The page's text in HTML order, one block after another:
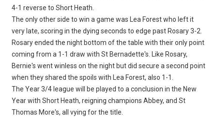
4-1 reverse to Short Heath.
The only other side to win a game was Lea Forest who left it
very late, scoring in the dying seconds to edge past Rosary 3-2.
Rosary ended the night bottom of the table with their only point
coming from a 1-1 draw with St Bernadette's. Like Rosary,
Bernie's went winless on the night but did secure a second point
when they shared the spoils with Lea Forest, also 1-1.
The Year 3/4 league will be played to a conclusion in the New
Year with Short Heath, reigning champions Abbey, and St
Thomas More's, all vying for the title.